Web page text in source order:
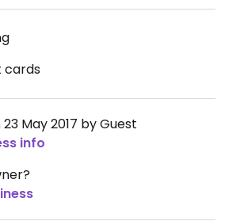
cards
May 2017 by Guest
info